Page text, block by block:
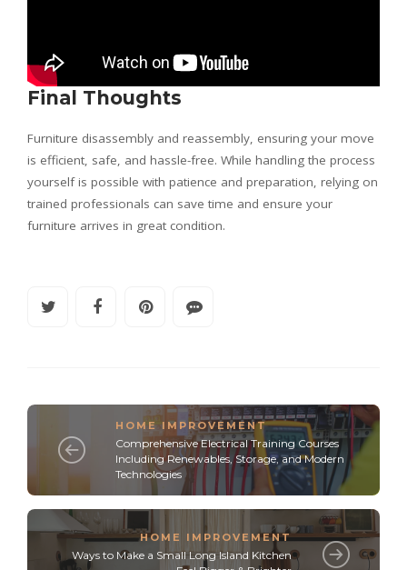
Final Thoughts
Furniture disassembly and reassembly, ensuring your move
is efficient, safe, and hassle-free. While handling the process
yourself is possible with patience and preparation, relying on
trained professionals can save time and ensure your
furniture arrives in great condition.
HOME IMPROVEMENT
Comprehensive Electrical Training Courses
Including Renewables, Storage, and Modern
Technologies
HOME IMPROVEMENT
Ways to Make a Small Long Island Kitchen